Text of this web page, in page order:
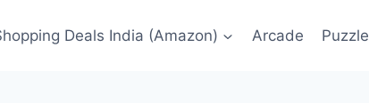
Deals India (Amazon) Arcade Puzzle